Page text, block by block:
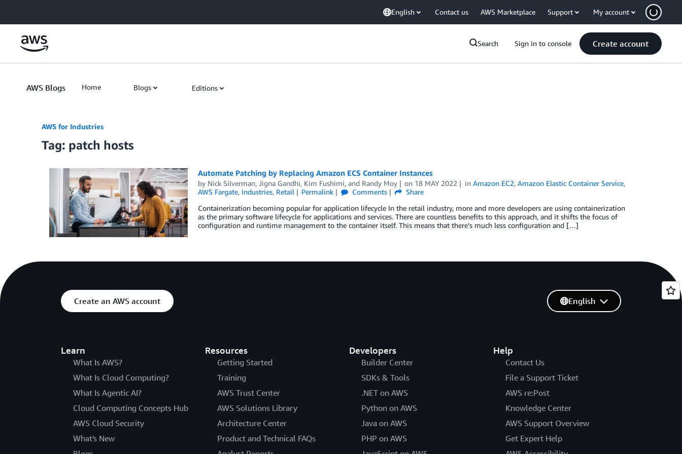
English Contact us AWS Marketplace Support My account
Search Sign in to console Create account
AWS Blogs Home Blogs Editions
AWS for Industries
Tag: patch hosts
Automate Patching by Replacing Amazon ECS Container Instances
by Nick Silverman, Jigna Gandhi, Kim Fushimi, and Randy Moy on 18 MAY 2022 inAmazon EC2,Amazon Elastic Container Service,
AWS Fargate, Industries, Retail Permalink Comments
Share
Containerization becoming popular for application lifecycle In the retail industry, more and more developers are using containerization
as the primary software lifecycle for applications and services. There are countless benefits to this approach, and it shifts the focus of
configuration and runtime management to the container itself. This means that there’s much less configuration and […]
Create an AWS account
Learn
What Is AWS?
What Is Cloud Computing?
What Is Agentic AI?
Cloud Computing Concepts Hub
AWS Cloud Security
What's New
Resources
Getting Started
Training
AWS Trust Center
AWS Solutions Library
Architecture Center
Product and Technical FAQs
Developers
Builder Center
SDKs & Tools
.NET on AWS
Python on AWS
Java on AWS
PHP on AWS
Help
Contact Us
File a Support Ticket
AWS re:Post
Knowledge Center
AWS Support Overview
Get Expert Help
English